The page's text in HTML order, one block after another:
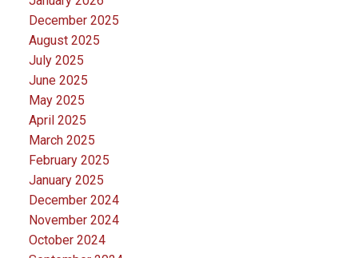
December 2025
August 2025
July 2025
June 2025
May 2025
April 2025
March 2025
February 2025
January 2025
December 2024
November 2024
October 2024